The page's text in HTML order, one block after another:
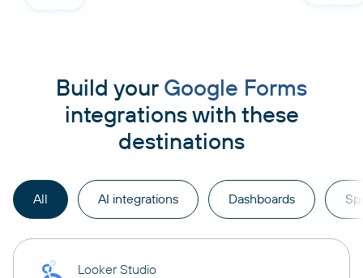
Build your Google Forms
integrations with these
destinations
All AI integrations Dashboards
Looker Studio